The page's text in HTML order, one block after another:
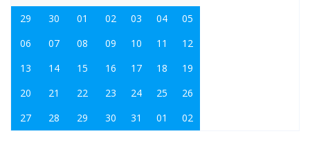
29
30 01 02 03 04
05
06
07 08 09 10 11
12
13
14 15 16 17 18
19
20
21 22 23 24 25
26
27
28 29 30 31 01 02